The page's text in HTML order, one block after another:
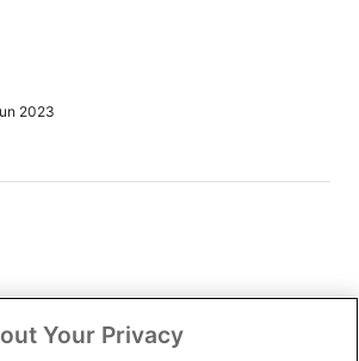
2023
amenities, property conditions & facilities,
Your Privacy